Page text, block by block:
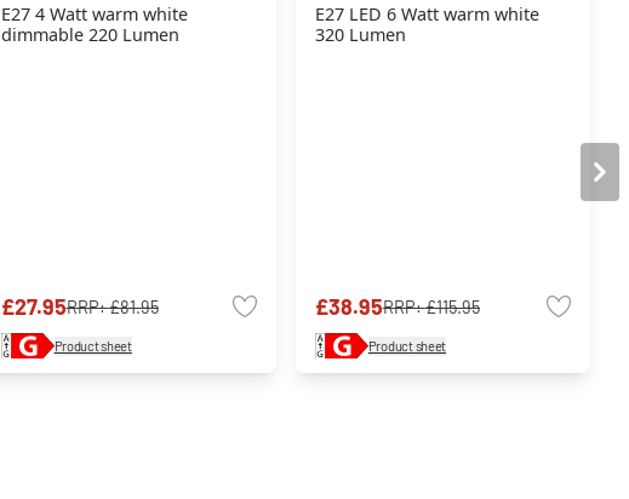
E27 4 Watt warm white
dimmable 220 Lumen
£27.95RRP:£81.95
Product sheet
E27 LED 6 Watt warm white
320 Lumen
£38.95RRP:£115.95
Product sheet